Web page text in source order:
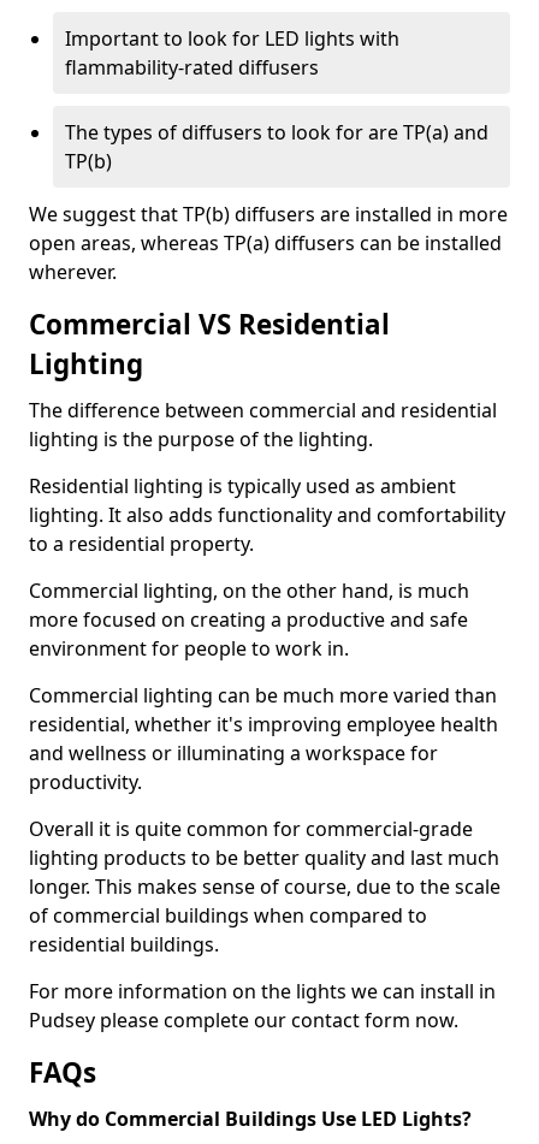
Important to look for LED lights with
flammability-rated diffusers
The types of diffusers to look for are TP(a) and
TP(b)
We suggest that TP(b) diffusers are installed in more
open areas, whereas TP(a) diffusers can be installed
wherever.
Commercial VS Residential
Lighting
The difference between commercial and residential
lighting is the purpose of the lighting.
Residential lighting is typically used as ambient
lighting. It also adds functionality and comfortability
to a residential property.
Commercial lighting, on the other hand, is much
more focused on creating a productive and safe
environment for people to work in.
Commercial lighting can be much more varied than
residential, whether it's improving employee health
and wellness or illuminating a workspace for
productivity.
Overall it is quite common for commercial-grade
lighting products to be better quality and last much
longer. This makes sense of course, due to the scale
of commercial buildings when compared to
residential buildings.
For more information on the lights we can install in
Pudsey please complete our contact form now.
FAQs
Why do Commercial Buildings Use LED Lights?